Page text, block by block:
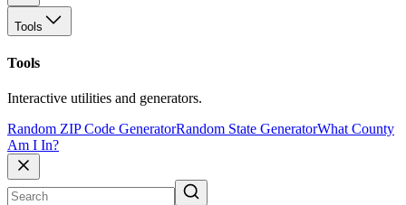
Tools
Tools
Interactive utilities and generators.
Random ZIP Code GeneratorRandom State GeneratorWhat County
Am I In?